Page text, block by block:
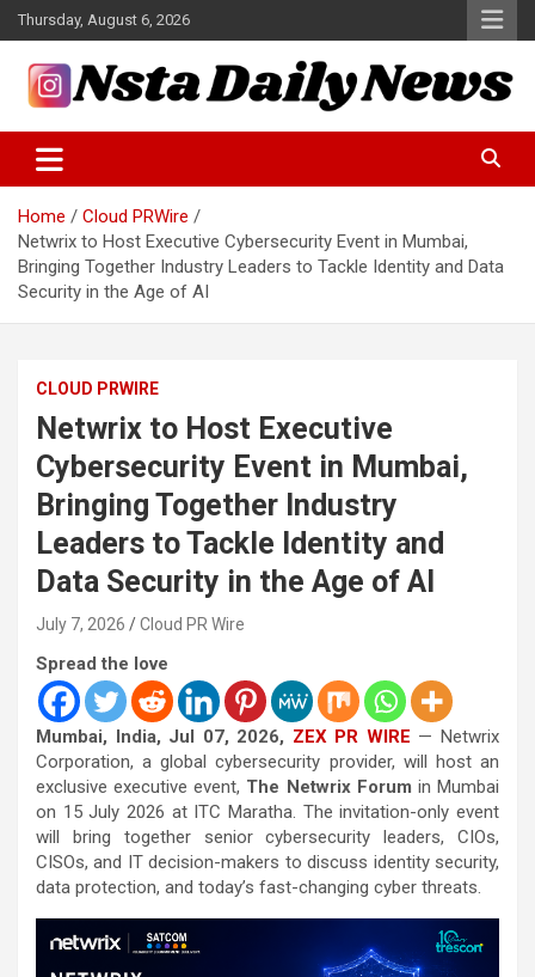
Skip
to
content
Thursday, August 6, 2026
Insta Daily News
Home
Cloud PRWire
Netwrix to Host Executive Cybersecurity Event in Mumbai,
Bringing Together Industry Leaders to Tackle Identity and Data
Security in the Age of AI
CLOUD PRWIRE
Netwrix to Host Executive
Cybersecurity Event in Mumbai,
Bringing Together Industry
Leaders to Tackle Identity and
Data Security in the Age of AI
July 7, 2026 Cloud PR Wire
Spread the love
Mumbai, India, Jul 07, 2026, ZEX PR WIRE — Netwrix
Corporation, a global cybersecurity provider, will host an
exclusive executive event, The Netwrix Forum in Mumbai
on 15 July 2026 at ITC Maratha. The invitation-only event
will bring together senior cybersecurity leaders, CIOs,
CISOs, and IT decision-makers to discuss identity security,
data protection, and today’s fast-changing cyber threats.